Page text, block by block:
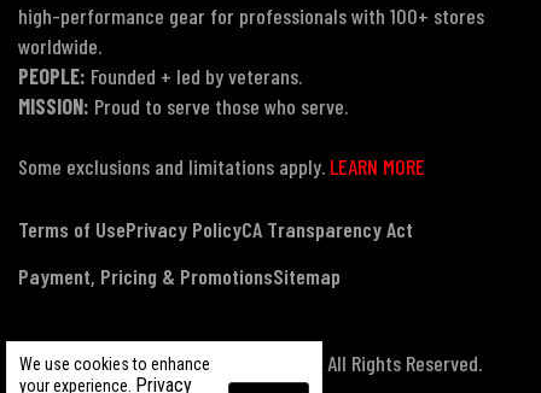
We use cookies to enhance
your experience. Privacy
high-performance gear for professionals with 100+ stores
worldwide.
PEOPLE: Founded + led by veterans.
MISSION: Proud to serve those who serve.
Some exclusions and limitations apply. LEARN MORE
Terms of UsePrivacy PolicyCA Transparency Act
Payment, Pricing & PromotionsSitemap
© Copyright 2026 US Patriot Tactical, All Rights Reserved.